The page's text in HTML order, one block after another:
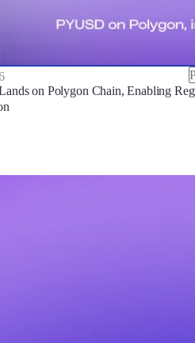
on Polygon Chain, Enabling